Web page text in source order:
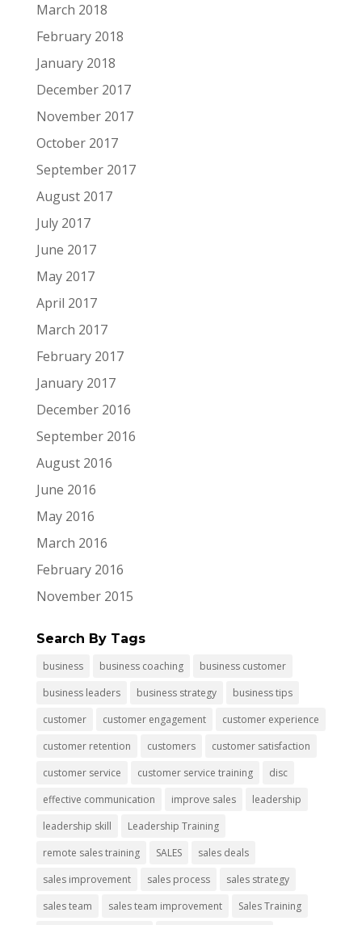
March 2018
February 2018
January 2018
December 2017
November 2017
October 2017
September 2017
August 2017
July 2017
June 2017
May 2017
April 2017
March 2017
February 2017
January 2017
December 2016
September 2016
August 2016
June 2016
May 2016
March 2016
February 2016
November 2015
Search By Tags
business business coaching
business customer
business leaders
business strategy
business tips
customer
customer engagement
customer experience
customer retention
customers
customer satisfaction
customer service
customer service training
disc
effective communication
improve sales
leadership
leadership skill
Leadership Training
remote sales training
SALES
sales deals
sales improvement
sales process
sales strategy
sales team
sales team improvement
Sales Training